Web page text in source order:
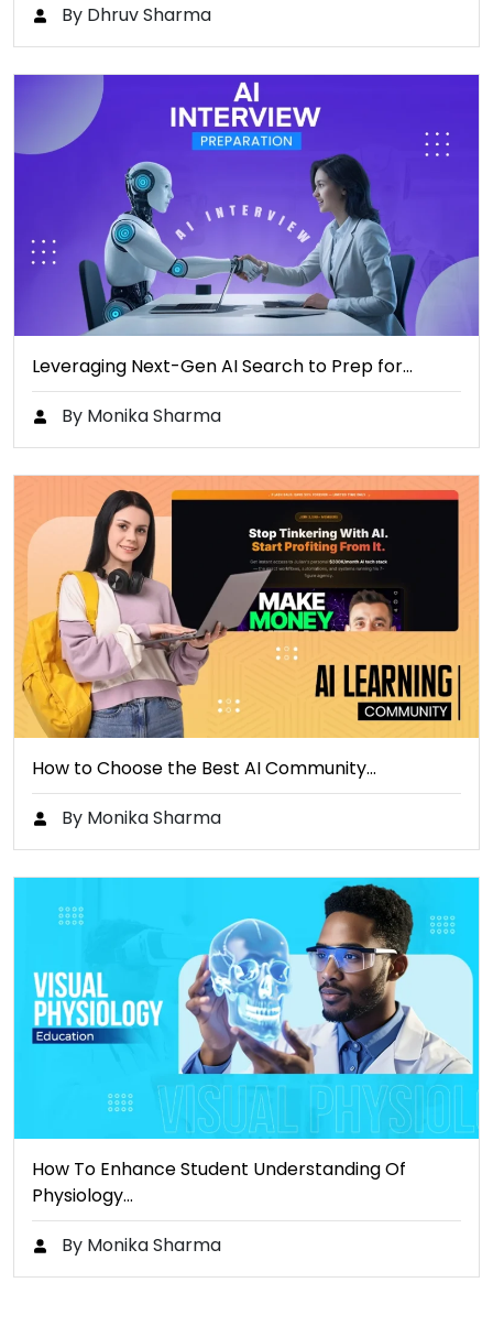
By Dhruv Sharma
Leveraging Next-Gen AI Search to Prep for…
By Monika Sharma
How to Choose the Best AI Community…
By Monika Sharma
How To Enhance Student Understanding Of
Physiology…
By Monika Sharma